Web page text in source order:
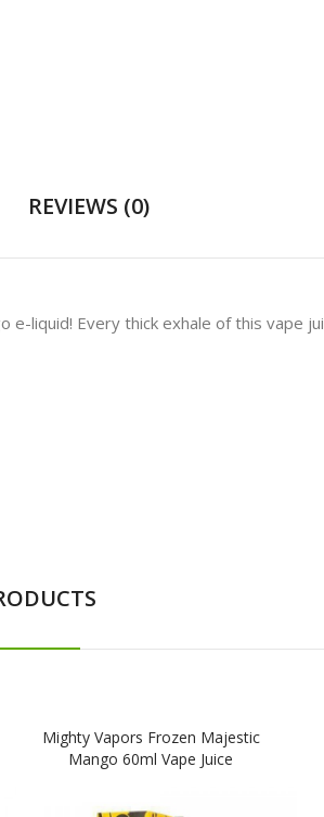
REVIEWS (0)
e-liquid! Every thick exhale of this vape
Mighty Vapors Frozen Majestic
Mango 60ml Vape Juice